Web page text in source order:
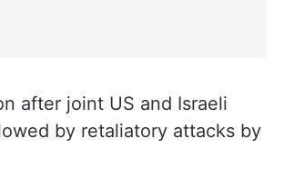
after joint US and Israeli
by retaliatory attacks by